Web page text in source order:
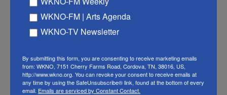
WKNO-FM | Arts Agenda
WKNO-TV Newsletter
By submitting this form, you are consenting to receive marketing emails
from: WKNO, 7151 Cherry Farms Road, Cordova, TN, 38016, US,
http://www.wkno.org. You can revoke your consent to receive emails at
any time by using the SafeUnsubscribe® link, found at the bottom of every
email. Emails are serviced by Constant Contact.